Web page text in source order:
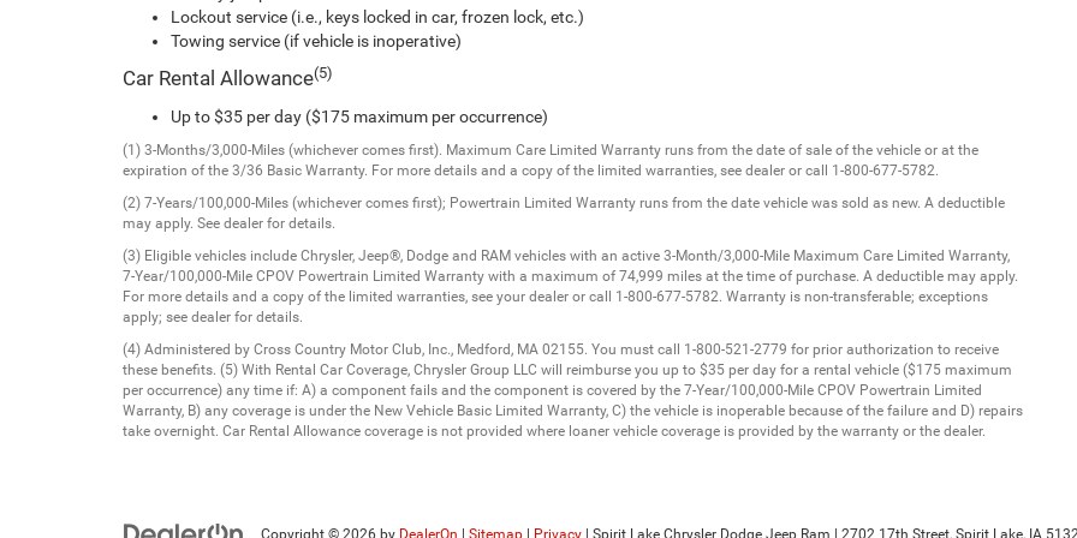
Lockout service (i.e., keys locked in car, frozen lock, etc.)
Towing service (if vehicle is inoperative)
Car Rental Allowance(5)
Up to $35 per day ($175 maximum per occurrence)
(1) 3-Months/3,000-Miles (whichever comes first). Maximum Care Limited Warranty runs from the date of sale of the vehicle or at the
expiration of the 3/36 Basic Warranty. For more details and a copy of the limited warranties, see dealer or call 1-800-677-5782.
(2) 7-Years/100,000-Miles (whichever comes first); Powertrain Limited Warranty runs from the date vehicle was sold as new. A deductible
may apply. See dealer for details.
(3) Eligible vehicles include Chrysler, Jeep®, Dodge and RAM vehicles with an active 3-Month/3,000-Mile Maximum Care Limited Warranty,
7-Year/100,000-Mile CPOV Powertrain Limited Warranty with a maximum of 74,999 miles at the time of purchase. A deductible may apply.
For more details and a copy of the limited warranties, see your dealer or call 1-800-677-5782. Warranty is non-transferable; exceptions
apply; see dealer for details.
(4) Administered by Cross Country Motor Club, Inc., Medford, MA 02155. You must call 1-800-521-2779 for prior authorization to receive
these benefits. (5) With Rental Car Coverage, Chrysler Group LLC will reimburse you up to $35 per day for a rental vehicle ($175 maximum
per occurrence) any time if: A) a component fails and the component is covered by the 7-Year/100,000-Mile CPOV Powertrain Limited
Warranty, B) any coverage is under the New Vehicle Basic Limited Warranty, C) the vehicle is inoperable because of the failure and D) repairs
take overnight. Car Rental Allowance coverage is not provided where loaner vehicle coverage is provided by the warranty or the dealer.
Copyright © 2026 by DealerOn Sitemap Privacy | Spirit Lake Chrysler Dodge Jeep Ram 2702 17th Street, Spirit Lake, IA